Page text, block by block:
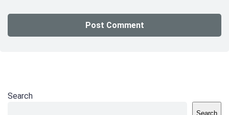
Search
Search